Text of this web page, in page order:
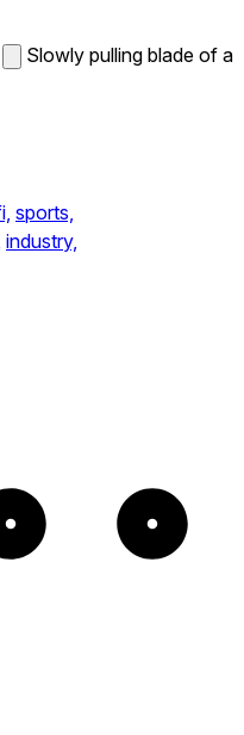
Slowly pulling blade of a
sports,
industry,